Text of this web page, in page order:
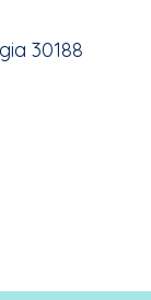
30188